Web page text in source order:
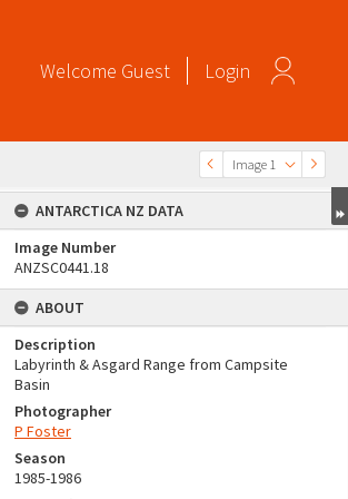
Welcome Guest Login
Image 1
ANTARCTICA NZ DATA
Image Number
ANZSC0441.18
ABOUT
Description
Labyrinth & Asgard Range from Campsite
Basin
Photographer
P Foster
Season
1985-1986